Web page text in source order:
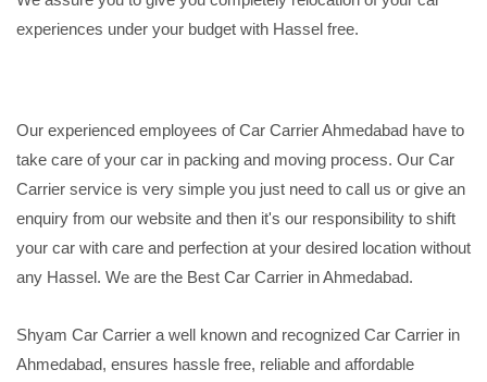
experiences under your budget with Hassel free.
Our experienced employees of Car Carrier Ahmedabad have to
take care of your car in packing and moving process. Our Car
Carrier service is very simple you just need to call us or give an
enquiry from our website and then it's our responsibility to shift
your car with care and perfection at your desired location without
any Hassel. We are the Best Car Carrier in Ahmedabad.
Shyam Car Carrier a well known and recognized Car Carrier in
Ahmedabad, ensures hassle free, reliable and affordable